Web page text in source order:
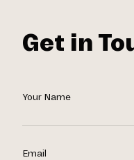
Get in
Your Name
Email